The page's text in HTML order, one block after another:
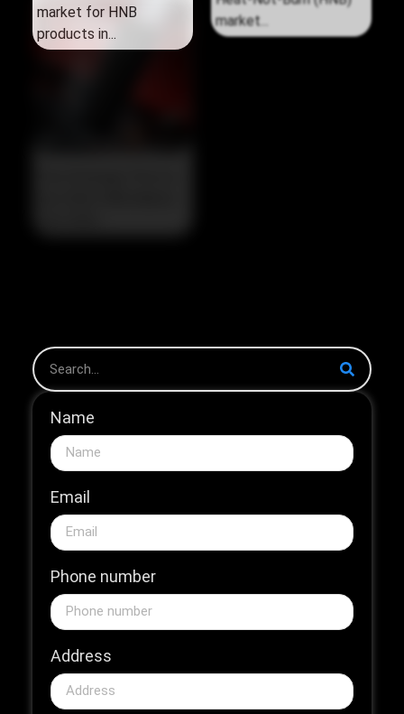
market for HNB
products in...
Heat‑Not‑Burn (HNB)
market...
Name
Email
Phone number
Address